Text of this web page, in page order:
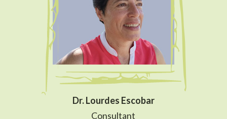
Dr. Lourdes Escobar
Consultant